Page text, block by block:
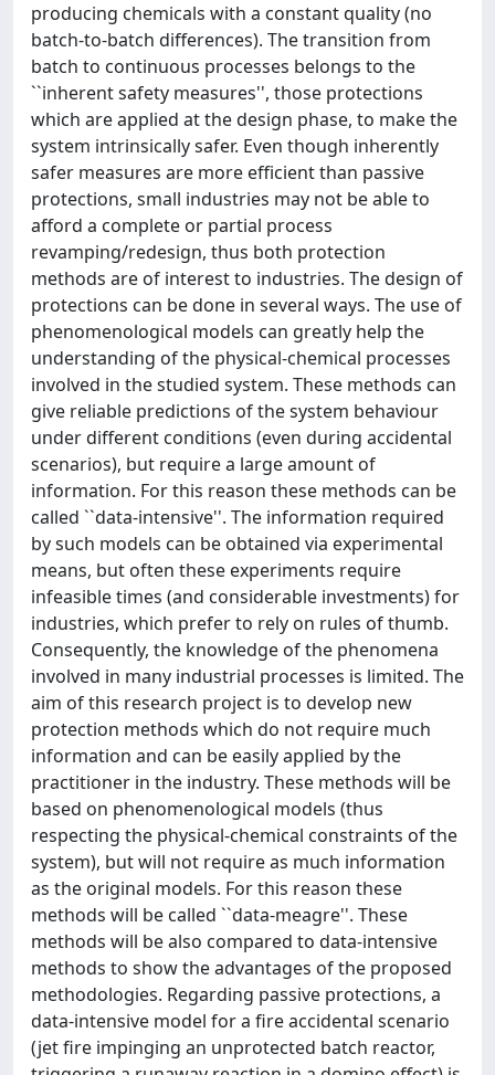
producing chemicals with a constant quality (no
batch-to-batch differences). The transition from
batch to continuous processes belongs to the
``inherent safety measures'', those protections
which are applied at the design phase, to make the
system intrinsically safer. Even though inherently
safer measures are more efficient than passive
protections, small industries may not be able to
afford a complete or partial process
revamping/redesign, thus both protection
methods are of interest to industries. The design of
protections can be done in several ways. The use of
phenomenological models can greatly help the
understanding of the physical-chemical processes
involved in the studied system. These methods can
give reliable predictions of the system behaviour
under different conditions (even during accidental
scenarios), but require a large amount of
information. For this reason these methods can be
called ``data-intensive''. The information required
by such models can be obtained via experimental
means, but often these experiments require
infeasible times (and considerable investments) for
industries, which prefer to rely on rules of thumb.
Consequently, the knowledge of the phenomena
involved in many industrial processes is limited. The
aim of this research project is to develop new
protection methods which do not require much
information and can be easily applied by the
practitioner in the industry. These methods will be
based on phenomenological models (thus
respecting the physical-chemical constraints of the
system), but will not require as much information
as the original models. For this reason these
methods will be called ``data-meagre''. These
methods will be also compared to data-intensive
methods to show the advantages of the proposed
methodologies. Regarding passive protections, a
data-intensive model for a fire accidental scenario
(jet fire impinging an unprotected batch reactor,